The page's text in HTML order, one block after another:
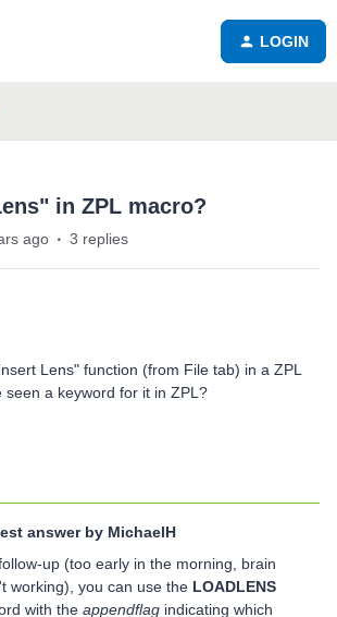
LOGIN
in ZPL macro?
ago 3 replies
Lens" function (from File tab) in a ZPL
seen a keyword for it in ZPL?
answer by MichaelH
up (too early in the morning, brain
working), you can use the LOADLENS
with the appendflag indicating which